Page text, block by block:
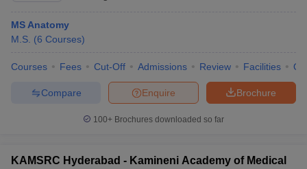
Veterinary Science Colleges in Maharashtra
MS Anatomy
M.S. (6 Courses)
Courses Fees Cut-Off Admissions Review Facilities
Brochure
Enquire
Compare
100+ Brochures downloaded so far
KAMSRC Hyderabad - Kamineni Academy of Medical